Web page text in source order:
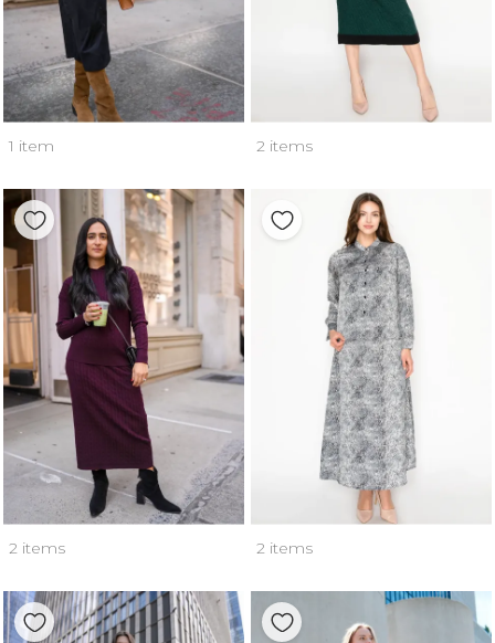
1 item 2 items
2 items 2 items